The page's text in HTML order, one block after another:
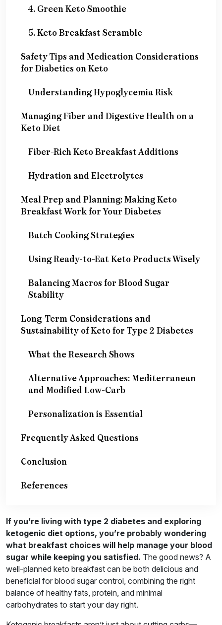
4. Green Keto Smoothie
5. Keto Breakfast Scramble
Safety Tips and Medication Considerations
for Diabetics on Keto
Understanding Hypoglycemia Risk
Managing Fiber and Digestive Health on a
Keto Diet
Fiber-Rich Keto Breakfast Additions
Hydration and Electrolytes
Meal Prep and Planning: Making Keto
Breakfast Work for Your Diabetes
Batch Cooking Strategies
Using Ready-to-Eat Keto Products Wisely
Balancing Macros for Blood Sugar
Stability
Long-Term Considerations and
Sustainability of Keto for Type 2 Diabetes
What the Research Shows
Alternative Approaches: Mediterranean
and Modified Low-Carb
Personalization is Essential
Frequently Asked Questions
Conclusion
References
If you’re living with type 2 diabetes and exploring
ketogenic diet options, you’re probably wondering
what breakfast choices will help manage your blood
sugar while keeping you satisfied. The good news? A
well-planned keto breakfast can be both delicious and
beneficial for blood sugar control, combining the right
balance of healthy fats, protein, and minimal
carbohydrates to start your day right.